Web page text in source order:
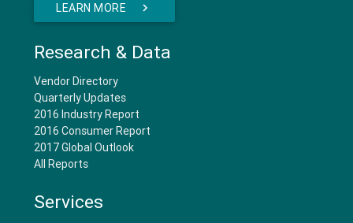
LEARN MORE
Research & Data
Vendor Directory
Quarterly Updates
2016 Industry Report
2016 Consumer Report
2017 Global Outlook
All Reports
Services